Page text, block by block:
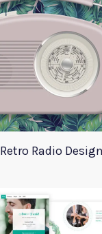
Retro Radio Design